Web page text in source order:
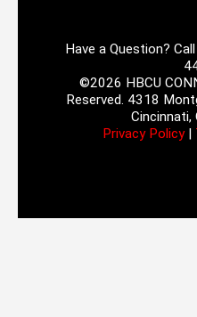
Have a Question?
©2026 HBCU
Reserved. 4318
Cincinnati,
Privacy Policy|